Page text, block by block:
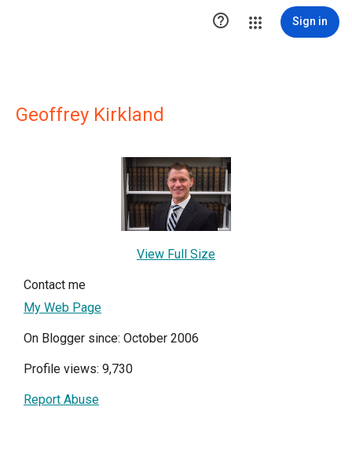
 Sign in
Geoffrey Kirkland
View Full Size
Contact me
My Web Page
On Blogger since: October 2006
Profile views: 9,730
Report Abuse